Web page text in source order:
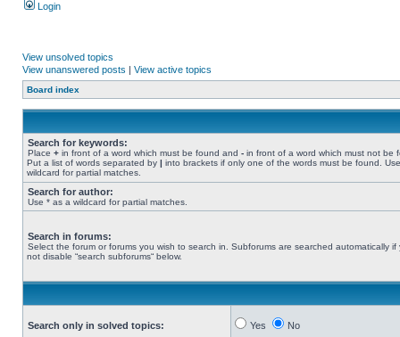
Login
View unsolved topics
View unanswered posts | View active topics
Board index
Search for keywords:
Place + in front of a word which must be found and - in front of a word which must not be
Put a list of words separated by | into brackets if only one of the words must be found.
wildcard for partial matches.
Search for author:
Use * as a wildcard for partial matches.
Search in forums:
Select the forum or forums you wish to search in. Subforums are searched automatically if
not disable “search subforums“ below.
Search only in solved topics:
Yes No